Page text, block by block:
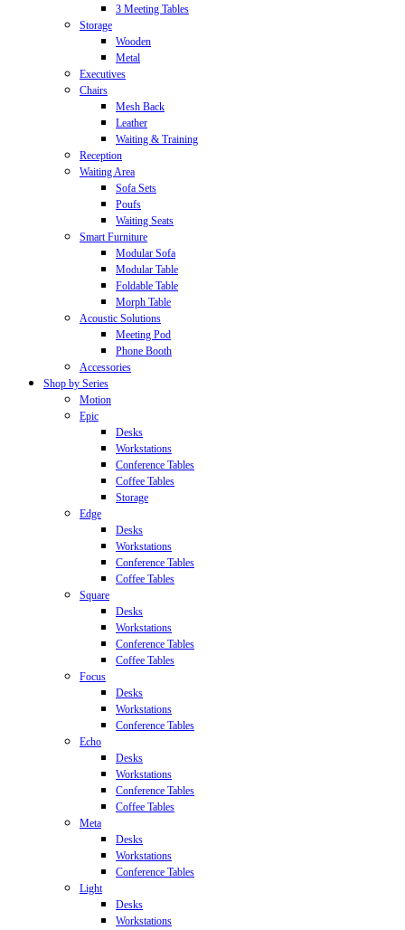
3 Meeting Tables
Storage
Wooden
Metal
Executives
Chairs
Mesh Back
Leather
Waiting & Training
Reception
Waiting Area
Sofa Sets
Poufs
Waiting Seats
Smart Furniture
Modular Sofa
Modular Table
Foldable Table
Morph Table
Acoustic Solutions
Meeting Pod
Phone Booth
Accessories
Shop by Series
Motion
Epic
Desks
Workstations
Conference Tables
Coffee Tables
Storage
Edge
Desks
Workstations
Conference Tables
Coffee Tables
Square
Desks
Workstations
Conference Tables
Coffee Tables
Focus
Desks
Workstations
Conference Tables
Echo
Desks
Workstations
Conference Tables
Coffee Tables
Meta
Desks
Workstations
Conference Tables
Light
Desks
Workstations